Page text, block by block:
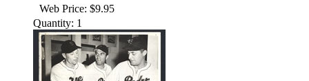
Web Price: $9.95
Quantity: 1